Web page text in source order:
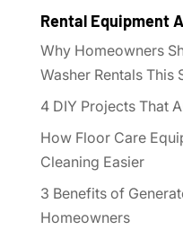
Rental Equipment
Why Homeowners
Washer Rentals This
4 DIY Projects That
How Floor Care
Cleaning Easier
3 Benefits of
Homeowners